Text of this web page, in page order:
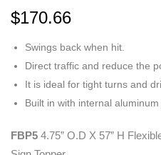
$170.66
Swings back when hit.
Direct traffic and reduce the
It is ideal for tight turns and
Built in with internal
FBP5 4.75” O.D X 57” H